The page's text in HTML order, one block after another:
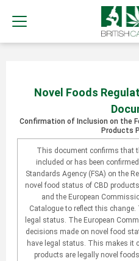
Novel Foods
Confirmation of Inclusion on the
Products
This document confirms that
included or has been
Standards Agency (FSA) on the
novel food status of CBD
and the European
Catalogue to reflect this
legal status. The European
decisions made on novel food
have legal status. This makes it
products are legally novel